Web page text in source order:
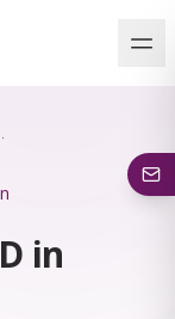
HEALTH
in